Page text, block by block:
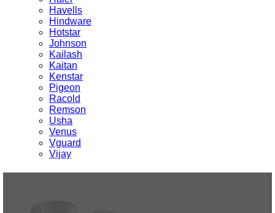
Havells
Hindware
Hotstar
Johnson
Kailash
Kaitan
Kenstar
Pigeon
Racold
Remson
Usha
Venus
Vguard
Vijay